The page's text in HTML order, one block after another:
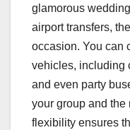
glamorous
airport transfers,
occasion. You can
vehicles, including
and even party
your group and the
flexibility ensures